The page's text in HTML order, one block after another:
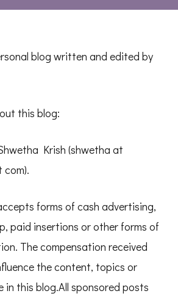
blog written and edited by
this blog:
Krish (shwetha at
forms of cash advertising,
paid insertions or other forms of
The compensation received
the content, topics or
in this blog.All sponsored posts